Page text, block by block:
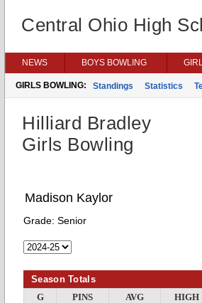
Central Ohio High
NEWS BOYS BOWLING
GIRLS BOWLING: Standings Statistics
Hilliard Bradley
Girls Bowling
Madison Kaylor
Grade: Senior
Season Totals
G PINS AVG HIGH